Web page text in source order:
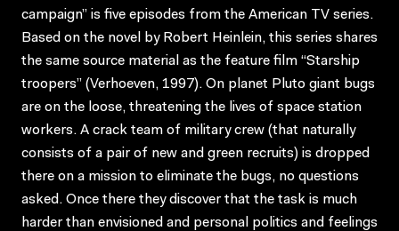
campaign” is five episodes from the American TV series.
Based on the novel by Robert Heinlein, this series shares
the same source material as the feature film “Starship
troopers” (Verhoeven, 1997). On planet Pluto giant bugs
are on the loose, threatening the lives of space station
workers. A crack team of military crew (that naturally
consists of a pair of new and green recruits) is dropped
there on a mission to eliminate the bugs, no questions
asked. Once there they discover that the task is much
harder than envisioned and personal politics and feelings